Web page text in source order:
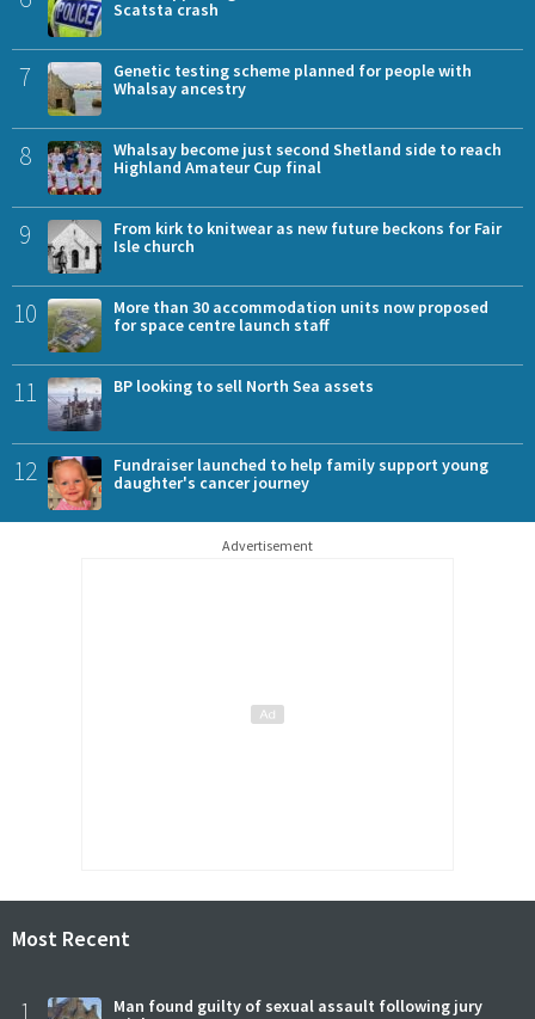
Scatsta crash
7
Genetic testing scheme planned for people with
Whalsay ancestry
8
Whalsay become just second Shetland side to reach
Highland Amateur Cup final
9
From kirk to knitwear as new future beckons for Fair
Isle church
10
More than 30 accommodation units now proposed
for space centre launch staff
11 BP looking to sell North Sea assets
12
Fundraiser launched to help family support young
daughter's cancer journey
Advertisement
Most Recent
Man found guilty of sexual assault following jury